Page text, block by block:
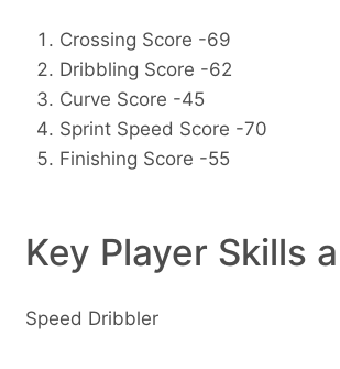
Crossing Score -69
Dribbling Score -62
Curve Score -45
Sprint Speed Score -70
Finishing Score -55
Key Player Skills
Speed Dribbler